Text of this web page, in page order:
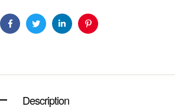
FacebookTwitterLinkedinPinterest
Description